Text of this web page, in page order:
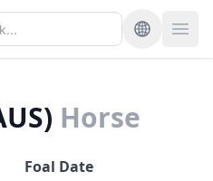
Horse
Foal Date